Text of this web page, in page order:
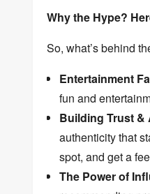
Why the Hype?
So, what’s behind
Entertainment
fun and
Building Trust &
authenticity that
spot, and get a
The Power of